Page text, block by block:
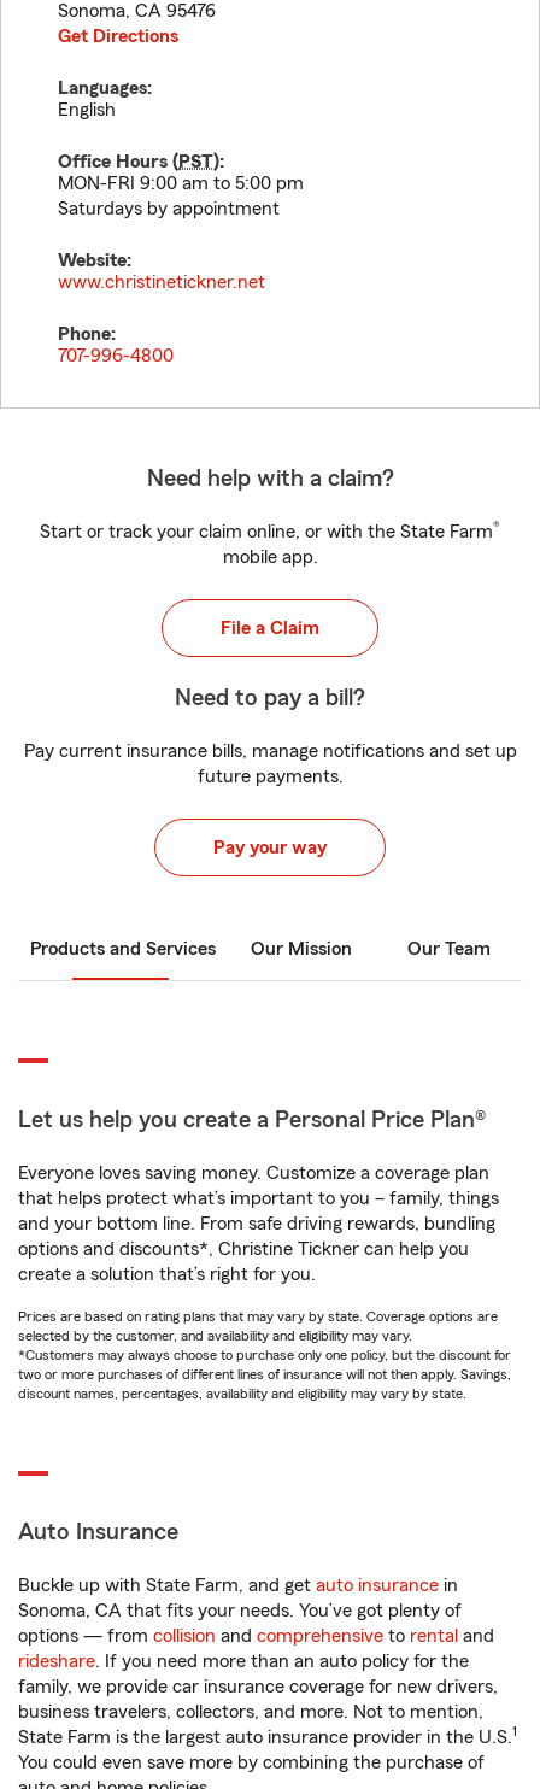
Sonoma, CA 95476
Get Directions
Languages:
English
Office Hours (PST):
MON-FRI 9:00 am to 5:00 pm
Saturdays by appointment
Website:
www.christinetickner.net
Phone:
707-996-4800
Need help with a claim?
Start or track your claim online, or with the State Farm®
mobile app.
File a Claim
Need to pay a bill?
Pay current insurance bills, manage notifications and set up
future payments.
Pay your way
Products and Services Our Mission Our Team
Let us help you create a Personal Price Plan®
Everyone loves saving money. Customize a coverage plan
that helps protect what’s important to you – family, things
and your bottom line. From safe driving rewards, bundling
options and discounts*, Christine Tickner can help you
create a solution that’s right for you.
Prices are based on rating plans that may vary by state. Coverage options are
selected by the customer, and availability and eligibility may vary.
*Customers may always choose to purchase only one policy, but the discount for
two or more purchases of different lines of insurance will not then apply. Savings,
discount names, percentages, availability and eligibility may vary by state.
Auto Insurance
Buckle up with State Farm, and get auto insurance in
Sonoma, CA that fits your needs. You’ve got plenty of
options — from collision and comprehensive to rental and
rideshare. If you need more than an auto policy for the
family, we provide car insurance coverage for new drivers,
business travelers, collectors, and more. Not to mention,
State Farm is the largest auto insurance provider in the U.S.1
You could even save more by combining the purchase of